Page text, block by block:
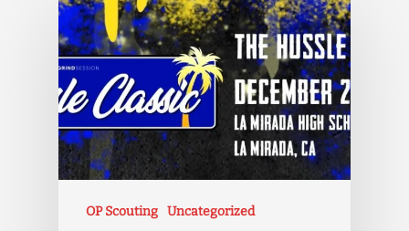
OP Scouting Uncategorized